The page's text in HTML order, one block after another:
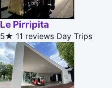
Le Pirripita
5★ 11 reviews Day Trips